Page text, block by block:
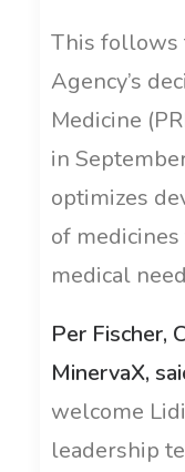
This follows
Agency’s
Medicine
in
optimizes
of
medical
Per Fischer,
MinervaX,
welcome
leadership